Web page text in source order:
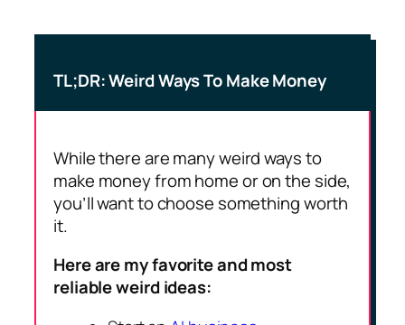
TL;DR: Weird Ways To Make Money
While there are many weird ways to
make money from home or on the side,
you’ll want to choose something worth
it.
Here are my favorite and most
reliable weird ideas: